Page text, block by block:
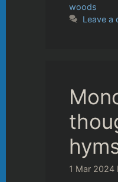
woods
Leave a
1 Mar 2024